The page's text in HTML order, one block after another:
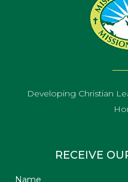
Developing Christian
RECEIVE
Name